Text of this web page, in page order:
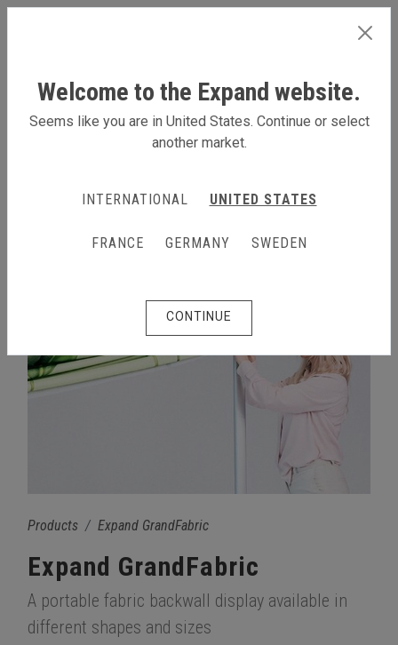
Products Expand GrandFabric
Expand GrandFabric
A portable fabric backwall display available in
different shapes and sizes
Welcome to the Expand website.
Seems like you are in United States. Continue or select
another market.
INTERNATIONAL UNITED STATES
FRANCE GERMANY SWEDEN
CONTINUE